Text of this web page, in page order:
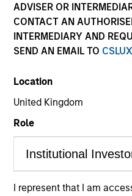
ADVISER OR
CONTACT AN
INTERMEDIARY AND
SEND AN EMAIL TO
Location
United Kingdom
Role
I represent that I am
YEARS OF INDUSTRY